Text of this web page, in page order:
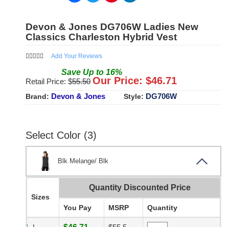
Devon & Jones DG706W Ladies New
Classics Charleston Hybrid Vest
Add Your Reviews
Save Up to 16%
Retail Price: $55.50 Our Price: $46.71
Brand: Devon & Jones Style: DG706W
Select Color (3)
Blk Melange/ Blk
Sizes
Quantity Discounted Price
You Pay MSRP Quantity